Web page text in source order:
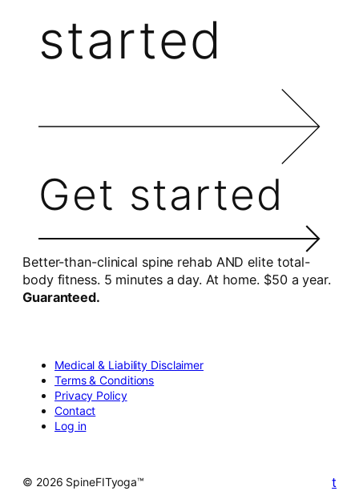
started
Get started
Better-than-clinical spine rehab AND elite total-
body fitness. 5 minutes a day. At home. $50 a year.
Guaranteed.
Medical & Liability Disclaimer
Terms & Conditions
Privacy Policy
Contact
Log in
© 2026 SpineFITyoga™ t